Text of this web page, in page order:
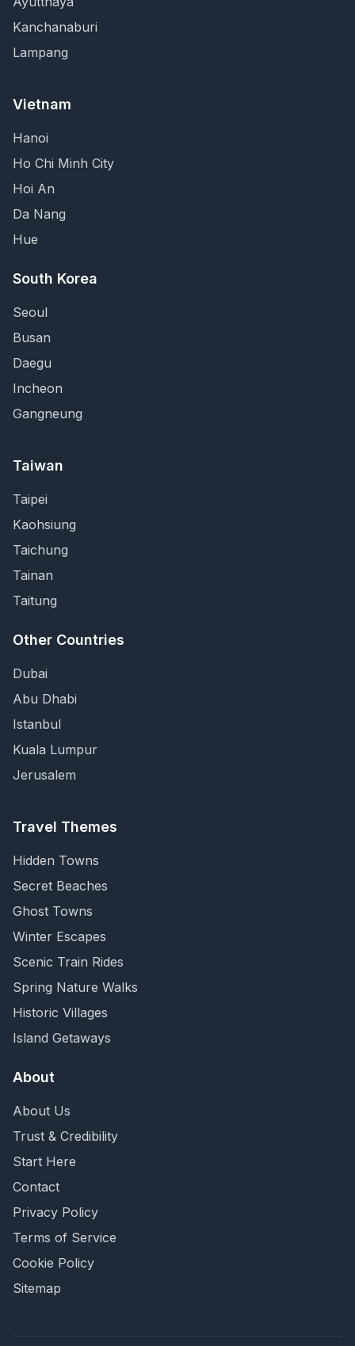
Kanchanaburi
Lampang
Vietnam
Hanoi
Ho Chi Minh City
Hoi An
Da Nang
Hue
South Korea
Seoul
Busan
Daegu
Incheon
Gangneung
Taiwan
Taipei
Kaohsiung
Taichung
Tainan
Taitung
Other Countries
Dubai
Abu Dhabi
Istanbul
Kuala Lumpur
Jerusalem
Travel Themes
Hidden Towns
Secret Beaches
Ghost Towns
Winter Escapes
Scenic Train Rides
Spring Nature Walks
Historic Villages
Island Getaways
About
About Us
Trust & Credibility
Start Here
Contact
Privacy Policy
Terms of Service
Cookie Policy
Sitemap